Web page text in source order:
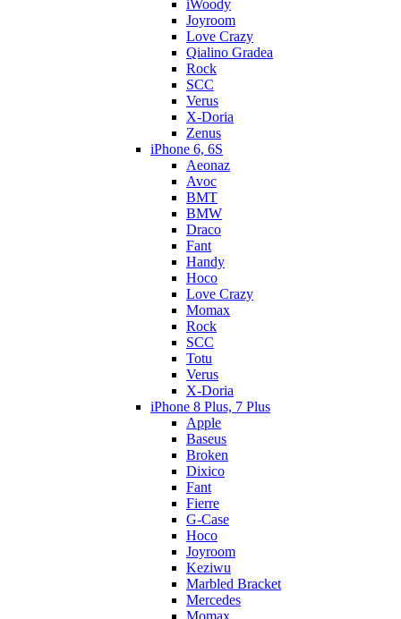
iWoody
Joyroom
Love Crazy
Qialino Gradea
Rock
SCC
Verus
X-Doria
Zenus
iPhone 6, 6S
Aeonaz
Avoc
BMT
BMW
Draco
Fant
Handy
Hoco
Love Crazy
Momax
Rock
SCC
Totu
Verus
X-Doria
iPhone 8 Plus, 7 Plus
Apple
Baseus
Broken
Dixico
Fant
Fierre
G-Case
Hoco
Joyroom
Keziwu
Marbled Bracket
Mercedes
Momax